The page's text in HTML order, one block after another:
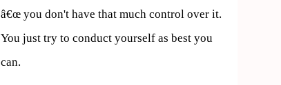
â€œ you don't have that much control over it.
You just try to conduct yourself as best you
can.